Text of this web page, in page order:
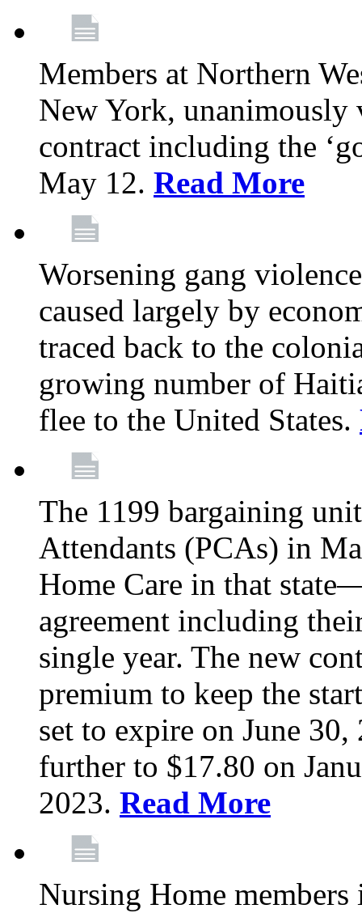
Members at Northern
New York, unanimously
contract including the
May 12. Read More
Worsening gang
caused largely by
traced back to the
growing number of
flee to the United States.
The 1199 bargaining
Attendants (PCAs) in
Home Care in that
agreement including
single year. The new
premium to keep the
set to expire on June
further to $17.80 on
2023. Read More
Nursing Home members